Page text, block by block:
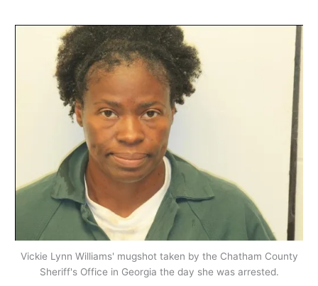
Vickie Lynn Williams' mugshot taken by the Chatham County
Sheriff's Office in Georgia the day she was arrested.